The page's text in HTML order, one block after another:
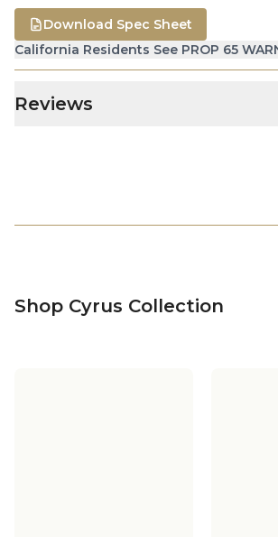
California Residents See PROP 65
Download Spec Sheet
Reviews
Shop Cyrus Collection